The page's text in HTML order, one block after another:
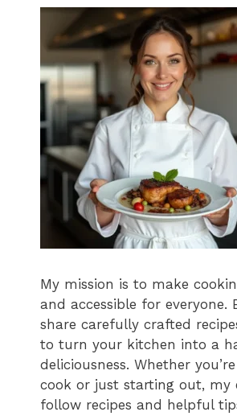
My mission is to make
and accessible for everyone.
share carefully crafted
to turn your kitchen into a
deliciousness. Whether
cook or just starting out, my
follow recipes and helpful